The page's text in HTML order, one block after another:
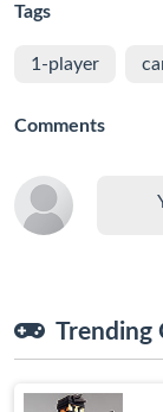
Tags
1-player
Comments
Trending